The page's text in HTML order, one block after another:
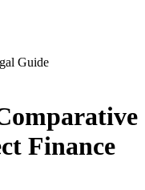
Guide
Finance